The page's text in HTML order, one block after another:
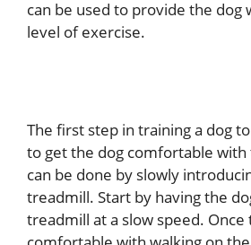
can be used to provide the dog
level of exercise.
The first step in training a dog
to get the dog comfortable with
can be done by slowly
treadmill. Start by having the
treadmill at a slow speed. Once